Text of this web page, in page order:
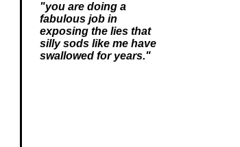
"you are doing a
fabulous job in
exposing the lies that
silly sods like me have
swallowed for years."